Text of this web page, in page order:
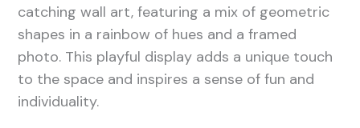
catching wall art, featuring a mix of geometric
shapes in a rainbow of hues and a framed
photo. This playful display adds a unique touch
to the space and inspires a sense of fun and
individuality.